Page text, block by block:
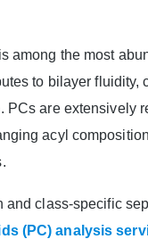
among the most
to bilayer fluidity,
PCs are extensively
acyl
and class‑specific
(PC) analysis